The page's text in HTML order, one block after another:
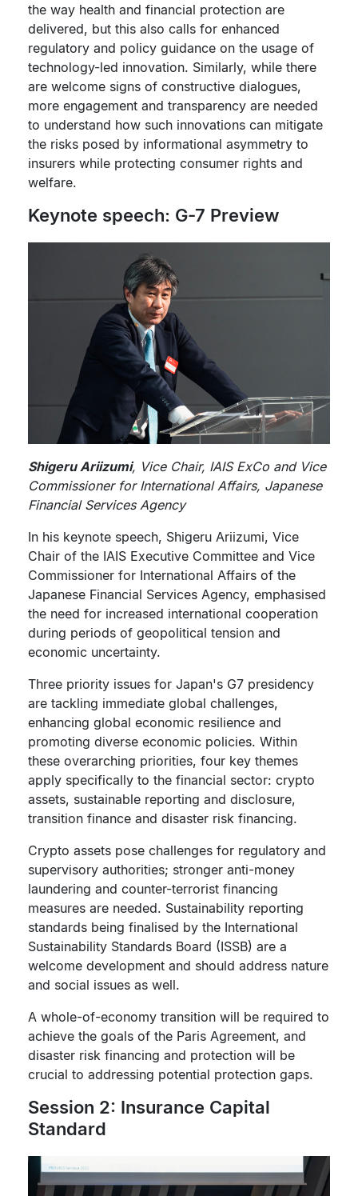
the way health and financial protection are
delivered, but this also calls for enhanced
regulatory and policy guidance on the usage of
technology-led innovation. Similarly, while there
are welcome signs of constructive dialogues,
more engagement and transparency are needed
to understand how such innovations can mitigate
the risks posed by informational asymmetry to
insurers while protecting consumer rights and
welfare.
Keynote speech: G-7 Preview
Shigeru Ariizumi, Vice Chair, IAIS ExCo and Vice
Commissioner for International Affairs, Japanese
Financial Services Agency
In his keynote speech, Shigeru Ariizumi, Vice
Chair of the IAIS Executive Committee and Vice
Commissioner for International Affairs of the
Japanese Financial Services Agency, emphasised
the need for increased international cooperation
during periods of geopolitical tension and
economic uncertainty.
Three priority issues for Japan's G7 presidency
are tackling immediate global challenges,
enhancing global economic resilience and
promoting diverse economic policies. Within
these overarching priorities, four key themes
apply specifically to the financial sector: crypto
assets, sustainable reporting and disclosure,
transition finance and disaster risk financing.
Crypto assets pose challenges for regulatory and
supervisory authorities; stronger anti-money
laundering and counter-terrorist financing
measures are needed. Sustainability reporting
standards being finalised by the International
Sustainability Standards Board (ISSB) are a
welcome development and should address nature
and social issues as well.
A whole-of-economy transition will be required to
achieve the goals of the Paris Agreement, and
disaster risk financing and protection will be
crucial to addressing potential protection gaps.
Session 2: Insurance Capital
Standard